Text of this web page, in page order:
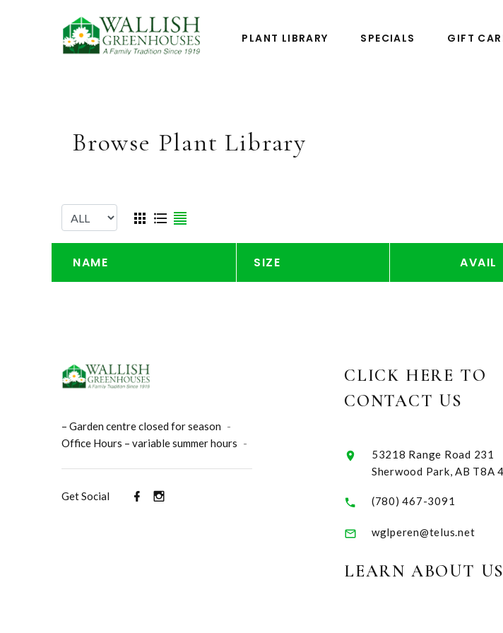
PLANT LIBRARY SPECIALS GIFT
Browse Plant Library
NAME SIZE AVAIL
– Garden centre closed for season -
Office Hours – variable summer hours -
Get Social
CLICK HERE TO
CONTACT US
53218 Range Road 231
Sherwood Park, AB T8A
(780) 467-3091
wglperen@telus.net
LEARN ABOUT US